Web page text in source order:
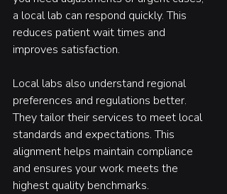
a local lab can respond quickly. This
reduces patient wait times and
improves satisfaction.
Local labs also understand regional
preferences and regulations better.
They tailor their services to meet local
standards and expectations. This
alignment helps maintain compliance
and ensures your work meets the
highest quality benchmarks.